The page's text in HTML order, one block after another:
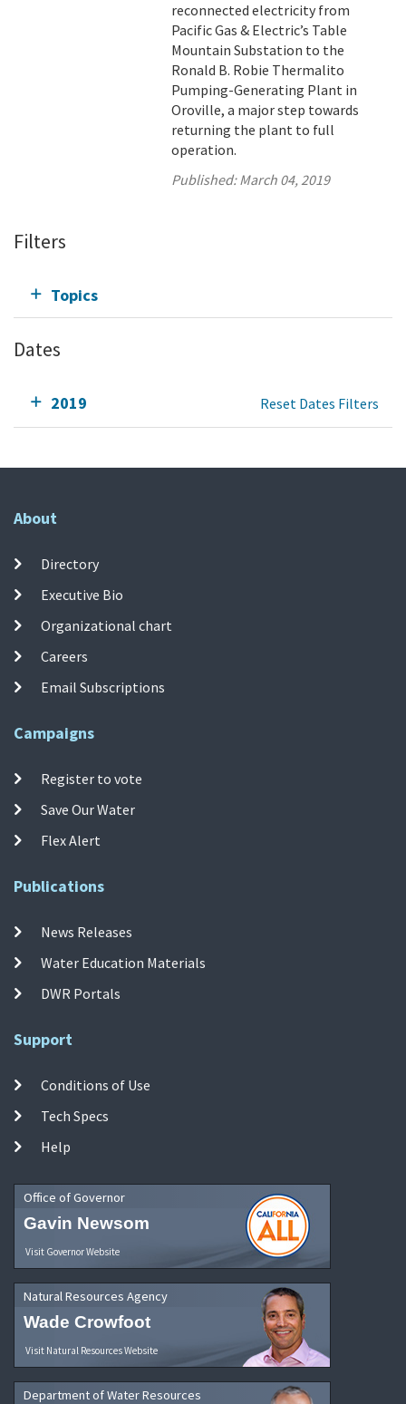
reconnected electricity from
Pacific Gas & Electric’s Table
Mountain Substation to the
Ronald B. Robie Thermalito
Pumping-Generating Plant in
Oroville, a major step towards
returning the plant to full
operation.
Published:March 04, 2019
Filters
Topics
Dates
2019 Reset Dates Filters
About
Directory
Executive Bio
Organizational chart
Careers
Email Subscriptions
Campaigns
Register to vote
Save Our Water
Flex Alert
Publications
News Releases
Water Education Materials
DWR Portals
Support
Conditions of Use
Tech Specs
Help
Office of Governor
Gavin Newsom
Visit Governor Website
Natural Resources Agency
Wade Crowfoot
Visit Natural Resources Website
Department of Water Resources